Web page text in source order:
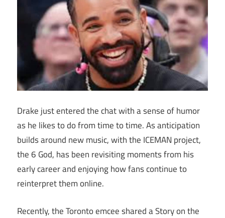
Drake just entered the chat with a sense of humor
as he likes to do from time to time. As anticipation
builds around new music, with the ICEMAN project,
the 6 God, has been revisiting moments from his
early career and enjoying how fans continue to
reinterpret them online.
Recently, the Toronto emcee shared a Story on the